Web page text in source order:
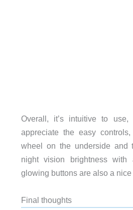
Overall, it’s intuitive to
appreciate the easy
wheel on the underside and
night vision brightness
glowing buttons are also a nice
Final thoughts